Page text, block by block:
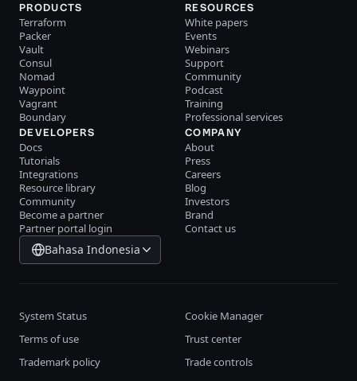
PRODUCTS
Terraform
Packer
Vault
Consul
Nomad
Waypoint
Vagrant
Boundary
RESOURCES
White papers
Events
Webinars
Support
Community
Podcast
Training
Professional services
DEVELOPERS
Docs
Tutorials
Integrations
Resource library
Community
Become a partner
Partner portal login
COMPANY
About
Press
Careers
Blog
Investors
Brand
Contact us
Bahasa Indonesia
System Status
Cookie Manager
Terms of use
Trust center
Trademark policy
Trade controls